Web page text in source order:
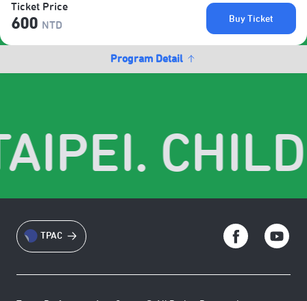
Ticket Price
600 NTD
Buy Ticket
Program Detail
TPAC